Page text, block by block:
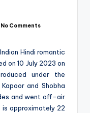
No Comments
Hindi romantic
on 10 July 2023 on
under the
and Shobha
and went off-air
is approximately 22